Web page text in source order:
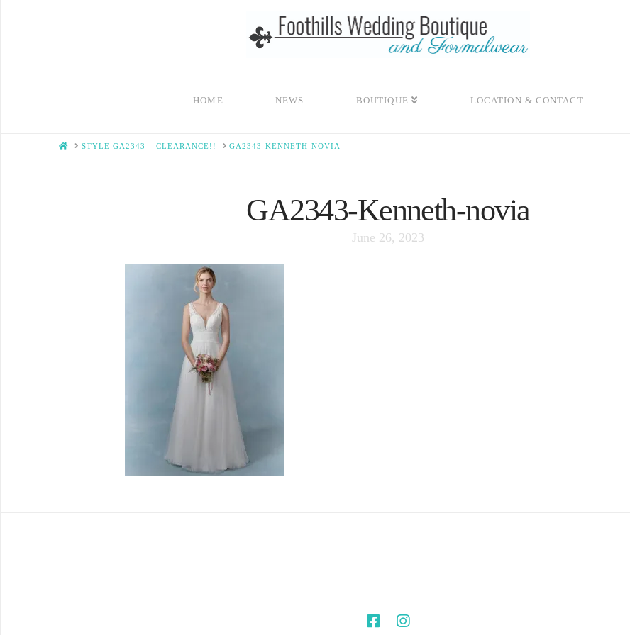
HOME NEWS BOUTIQUE LOCATION & CONTACT
HOMESTYLE GA2343 – CLEARANCE!! GA2343-KENNETH-NOVIA
GA2343-Kenneth-novia
June 26, 2023